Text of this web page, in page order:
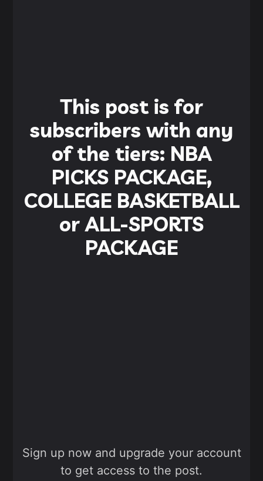
This post is for
subscribers with any
of the tiers: NBA
PICKS PACKAGE,
COLLEGE BASKETBALL
or ALL-SPORTS
PACKAGE
Sign up now and upgrade your account
to get access to the post.